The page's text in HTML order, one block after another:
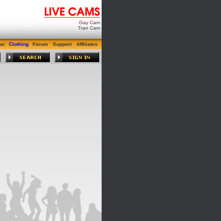
Gay Cam
Tran Cam
Clothing Forum Support Affiliates